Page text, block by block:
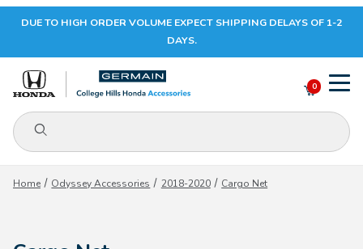
Your Cart (0)
Your Cart is Empty
DUE TO HIGH ORDER VOLUME EXPECT SHIPPING DELAYS OF 1-2
DAYS.
Product Search
0
Home Odyssey Accessories 2018-2020 Cargo Net